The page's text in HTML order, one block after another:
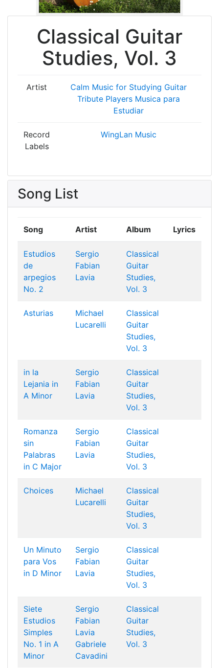
Classical Guitar
Studies, Vol. 3
Artist Calm Music for Studying Guitar
Tribute Players Musica para
Estudiar
Record
Labels
WingLan Music
Song List
Song Artist Album Lyrics
Estudios
de
arpegios
No. 2
Sergio
Fabian
Lavia
Classical
Guitar
Studies,
Vol. 3
Asturias
Michael
Lucarelli
Classical
Guitar
Studies,
Vol. 3
in la
Lejania in
A Minor
Sergio
Fabian
Lavia
Classical
Guitar
Studies,
Vol. 3
Romanza
sin
Palabras
in C Major
Sergio
Fabian
Lavia
Classical
Guitar
Studies,
Vol. 3
Choices
Michael
Lucarelli
Classical
Guitar
Studies,
Vol. 3
Un Minuto
para Vos
in D Minor
Sergio
Fabian
Lavia
Classical
Guitar
Studies,
Vol. 3
Siete
Estudios
Simples
No. 1 in A
Minor
Sergio
Fabian
Lavia
Gabriele
Cavadini
Classical
Guitar
Studies,
Vol. 3